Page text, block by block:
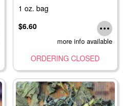
1 oz. bag
$6.60
more info available
ORDERING CLOSED